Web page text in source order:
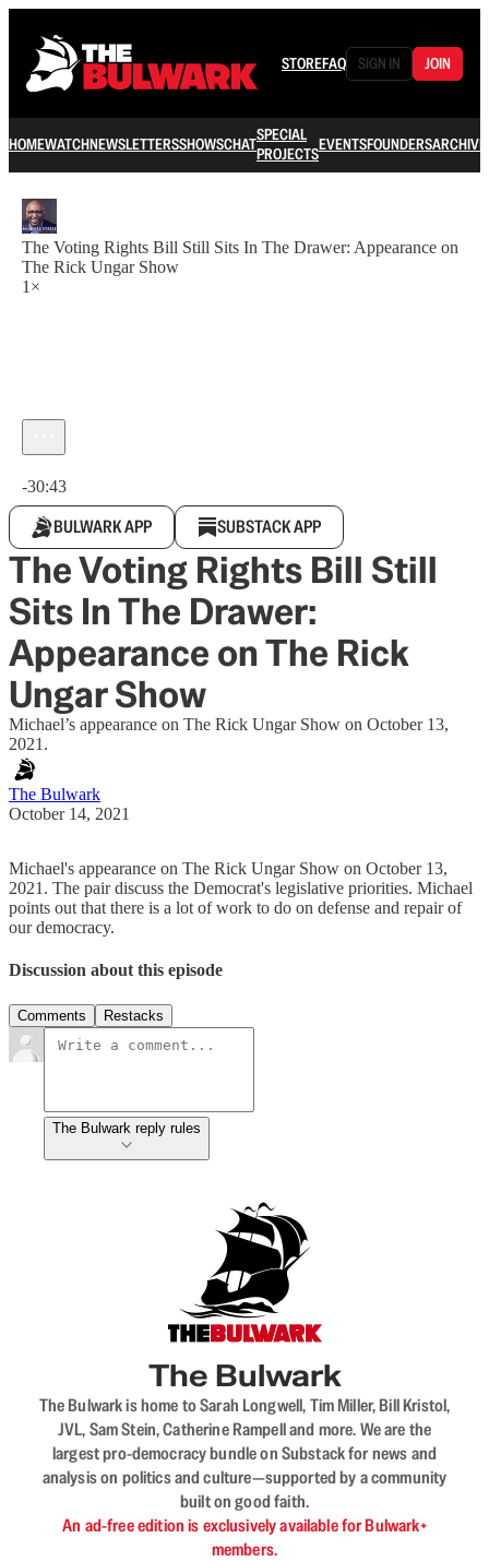
STOREFAQ SIGN IN JOIN
HOMEWATCHNEWSLETTERSSHOWSCHATSPECIAL
PROJECTSEVENTSFOUNDERSARCHIVE
The Voting Rights Bill Still Sits In The Drawer: Appearance on
The Rick Ungar Show
1×
-30:43
BULWARK APP SUBSTACK APP
The Voting Rights Bill Still
Sits In The Drawer:
Appearance on The Rick
Ungar Show
Michael’s appearance on The Rick Ungar Show on October 13,
2021.
The Bulwark
October 14, 2021
Michael's appearance on The Rick Ungar Show on October 13,
2021. The pair discuss the Democrat's legislative priorities. Michael
points out that there is a lot of work to do on defense and repair of
our democracy.
Discussion about this episode
Comments Restacks
The Bulwark reply rules
The Bulwark
The Bulwark is home to Sarah Longwell, Tim Miller, Bill Kristol,
JVL, Sam Stein, Catherine Rampell and more. We are the
largest pro-democracy bundle on Substack for news and
analysis on politics and culture—supported by a community
built on good faith.
An ad-free edition is exclusively available for Bulwark+
members.